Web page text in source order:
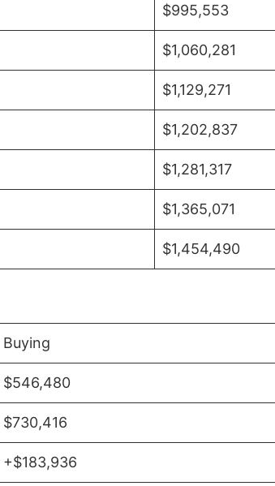
$995,553
$1,060,281
$1,129,271
$1,202,837
$1,281,317
$1,365,071
$1,454,490
Buying
$546,480
$730,416
+$183,936